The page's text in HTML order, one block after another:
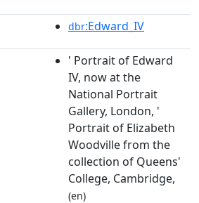
dbr:Edward_IV
' Portrait of Edward
IV, now at the
National Portrait
Gallery, London, '
Portrait of Elizabeth
Woodville from the
collection of Queens'
College, Cambridge,
(en)